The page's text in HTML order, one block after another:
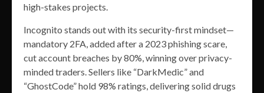
high-stakes projects.
Incognito stands out with its security-first mindset—
mandatory 2FA, added after a 2023 phishing scare,
cut account breaches by 80%, winning over privacy-
minded traders. Sellers like “DarkMedic” and
“GhostCode” hold 98% ratings, delivering solid drugs